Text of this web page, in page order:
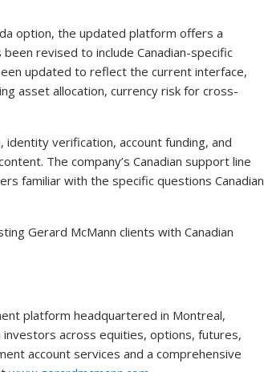
option, the updated platform offers a
revised to include Canadian-specific
updated to reflect the current interface,
asset allocation, currency risk for cross-
verification, account funding, and
The company’s Canadian support line
familiar with the specific questions Canadian
Gerard McMann clients with Canadian
platform headquartered in Montreal,
across equities, options, futures,
account services and a comprehensive